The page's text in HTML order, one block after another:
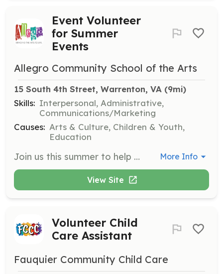
Event Volunteer
for Summer
Events
Allegro Community School of the Arts
15 South 4th Street, Warrenton, VA (9mi)
Skills: Interpersonal, Administrative,
Communications/Marketing
Causes: Arts & Culture, Children & Youth,
Education
Join us this summer to help with various events that require volunteers to ensure they run smoothly. Opportunities include assisting with kids activities, vendor setup and teardown, and supporting the beer and wine garden. More Info
View Site
Volunteer Child
Care Assistant
Fauquier Community Child Care